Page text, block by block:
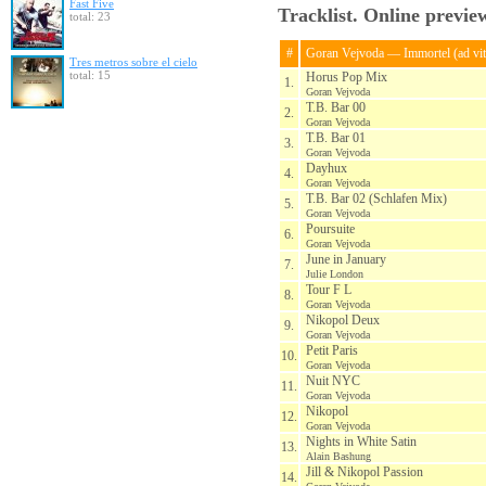
Fast Five
total: 23
Tres metros sobre el cielo
total: 15
Tracklist. Online
# Goran Vejvoda — Immortel (ad
1.
Horus Pop Mix
Goran Vejvoda
2.
T.B. Bar 00
Goran Vejvoda
3.
T.B. Bar 01
Goran Vejvoda
4.
Dayhux
Goran Vejvoda
5.
T.B. Bar 02 (Schlafen Mix)
Goran Vejvoda
6.
Poursuite
Goran Vejvoda
7.
June in January
Julie London
8.
Tour F L
Goran Vejvoda
9.
Nikopol Deux
Goran Vejvoda
10.
Petit Paris
Goran Vejvoda
11.
Nuit NYC
Goran Vejvoda
12.
Nikopol
Goran Vejvoda
13.
Nights in White Satin
Alain Bashung
14.
Jill & Nikopol Passion